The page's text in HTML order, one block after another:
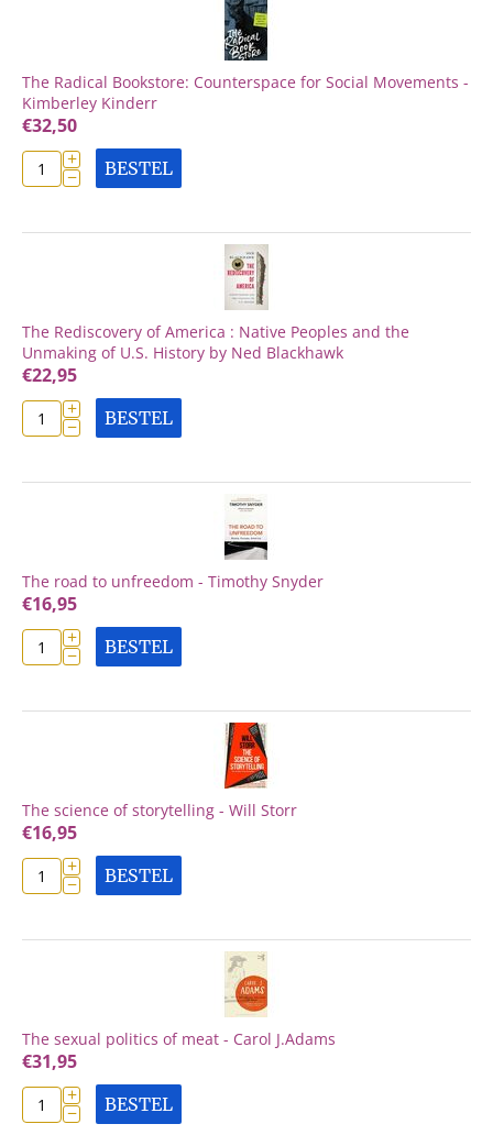
The Radical Bookstore: Counterspace for Social Movements -
Kimberley Kinderr
€32,50
+
− BESTEL
The Rediscovery of America : Native Peoples and the
Unmaking of U.S. History by Ned Blackhawk
€22,95
+
− BESTEL
The road to unfreedom - Timothy Snyder
€16,95
+
− BESTEL
The science of storytelling - Will Storr
€16,95
+
− BESTEL
The sexual politics of meat - Carol J.Adams
€31,95
+
− BESTEL